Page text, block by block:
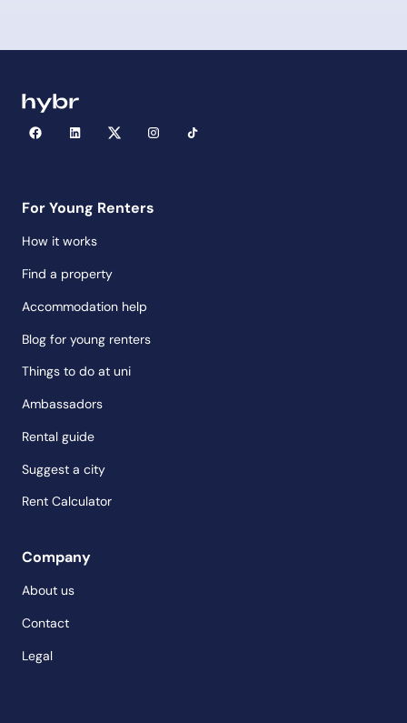
For Young Renters
How it works
Find a property
Accommodation help
Blog for young renters
Things to do at uni
Ambassadors
Rental guide
Suggest a city
Rent Calculator
Company
About us
Contact
Legal